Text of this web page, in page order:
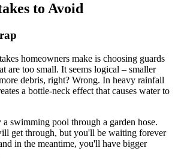
to Avoid
homeowners make is choosing guards
are too small. It seems logical – smaller
debris, right? Wrong. In heavy rainfall
a bottle-neck effect that causes water to
swimming pool through a garden hose.
get through, but you'll be waiting forever
in the meantime, you'll have bigger